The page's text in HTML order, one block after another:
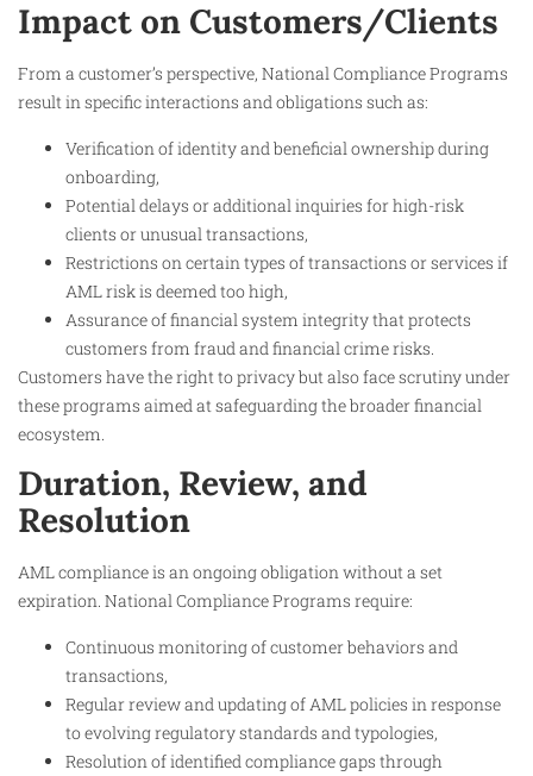
Impact on Customers/Clients
From a customer’s perspective, National Compliance Programs
result in specific interactions and obligations such as:
Verification of identity and beneficial ownership during
onboarding,
Potential delays or additional inquiries for high-risk
clients or unusual transactions,
Restrictions on certain types of transactions or services if
AML risk is deemed too high,
Assurance of financial system integrity that protects
customers from fraud and financial crime risks.
Customers have the right to privacy but also face scrutiny under
these programs aimed at safeguarding the broader financial
ecosystem.
Duration, Review, and
Resolution
AML compliance is an ongoing obligation without a set
expiration. National Compliance Programs require:
Continuous monitoring of customer behaviors and
transactions,
Regular review and updating of AML policies in response
to evolving regulatory standards and typologies,
Resolution of identified compliance gaps through